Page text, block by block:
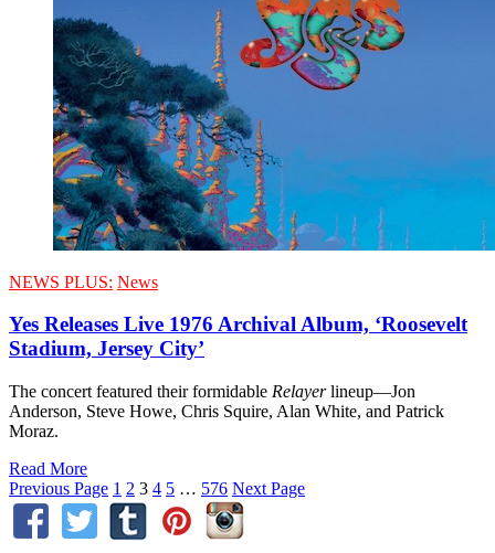
NEWS PLUS: News
Yes Releases Live 1976 Archival Album, ‘Roosevelt
Stadium, Jersey City’
The concert featured their formidable Relayerlineup—Jon
Anderson, Steve Howe, Chris Squire, Alan White, and Patrick
Moraz.
Read More
Previous Page 1 2 3 4 5 … 576 Next Page